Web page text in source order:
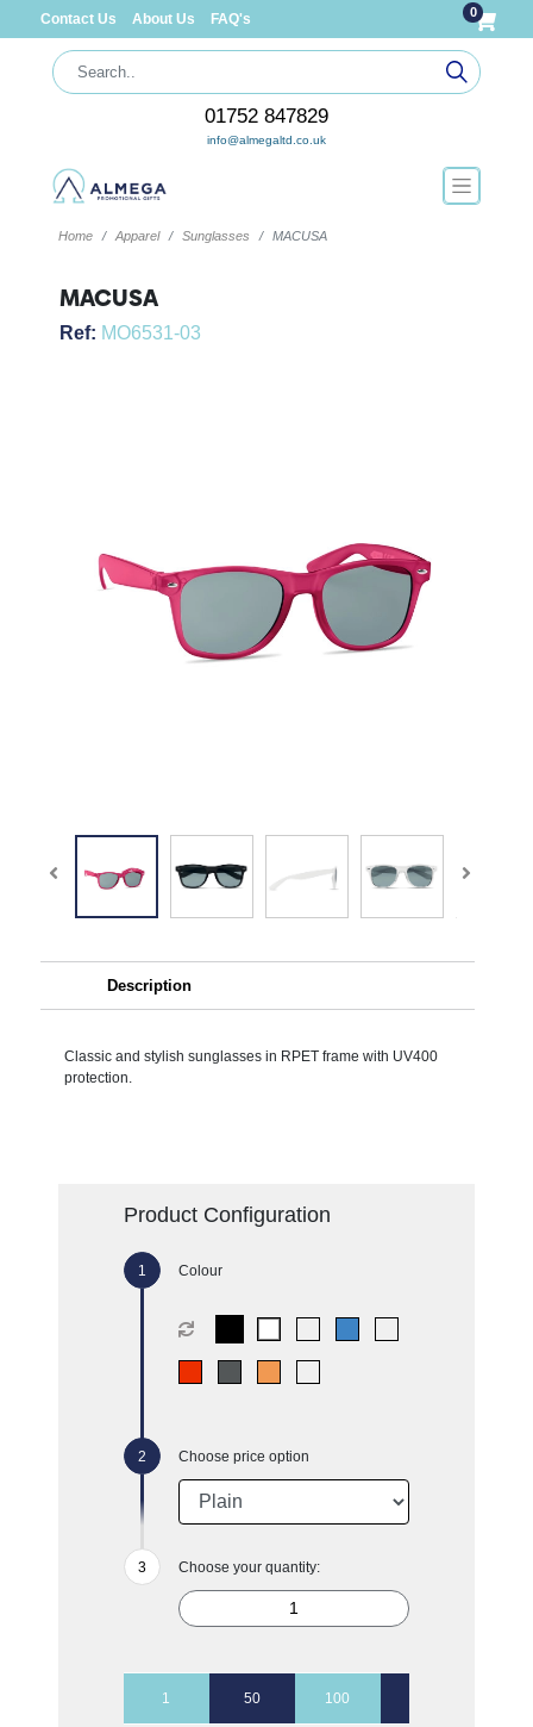
Contact Us About Us FAQ's 0
01752 847829
info@almegaltd.co.uk
Home Apparel Sunglasses MACUSA
MACUSA
Ref: MO6531-03
Description
Classic and stylish sunglasses in RPET frame with UV400
protection.
Product Configuration
Colour
Choose price option
Choose your quantity:
1 50 100